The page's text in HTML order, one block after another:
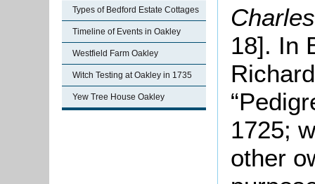
Types of Bedford Estate Cottages
Timeline of Events in Oakley
Westfield Farm Oakley
Witch Testing at Oakley in 1735
Yew Tree House Oakley
18]. In
1725;
other